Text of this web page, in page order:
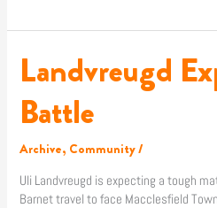
Landvreugd
Battle
Archive, Community/
Uli Landvreugd is expecting a tough
Barnet travel to face Macclesfield
Landvreugd
Expecting